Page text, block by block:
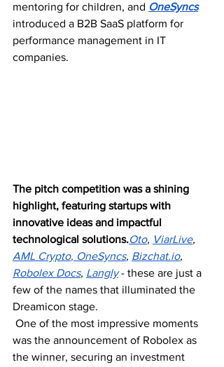
mentoring for children, and OneSyncs
introduced a B2B SaaS platform for
performance management in IT
companies.
The pitch competition was a shining
highlight, featuring startups with
innovative ideas and impactful
technological solutions.Oto, ViarLive,
AML Crypto, OneSyncs, Bizchat.io,
Robolex Docs, Langly - these are just a
few of the names that illuminated the
Dreamicon stage.
One of the most impressive moments
was the announcement of Robolex as
the winner, securing an investment